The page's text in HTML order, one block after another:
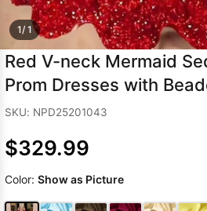
1/ 1
Red V-neck Mermaid
Prom Dresses with
SKU: NPD25201043
$329.99
Color: Show as Picture